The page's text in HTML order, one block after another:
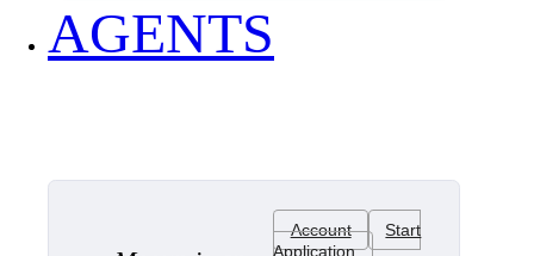
AGENTS
Account
Start
Application